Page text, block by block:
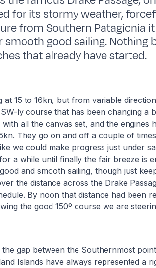
for its stormy weather,
from Southern Patagionia
smooth good sailing. Nothing
that already have started.
at 15 to 16kn, but from variable
ly course that has been changing a
all the canvas set, and the engines
They go on and off a couple of
we could make progress just under
a while until finally the fair breeze is
and smooth sailing, though just
the distance across the Drake
By noon that distance had been
the good 150º course we are
gap between the Southernmost
Islands have always represented a